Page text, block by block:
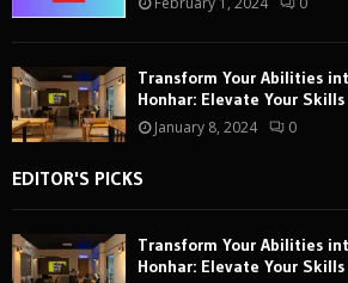
Transform Your Abilities
Honhar: Elevate Your
January 8, 2024 0
EDITOR'S PICKS
Transform Your Abilities
Honhar: Elevate Your